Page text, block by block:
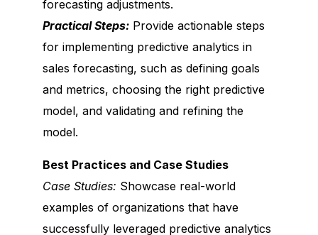
forecasting adjustments.
Practical Steps: Provide actionable steps
for implementing predictive analytics in
sales forecasting, such as defining goals
and metrics, choosing the right predictive
model, and validating and refining the
model.
Best Practices and Case Studies
Case Studies: Showcase real-world
examples of organizations that have
successfully leveraged predictive analytics